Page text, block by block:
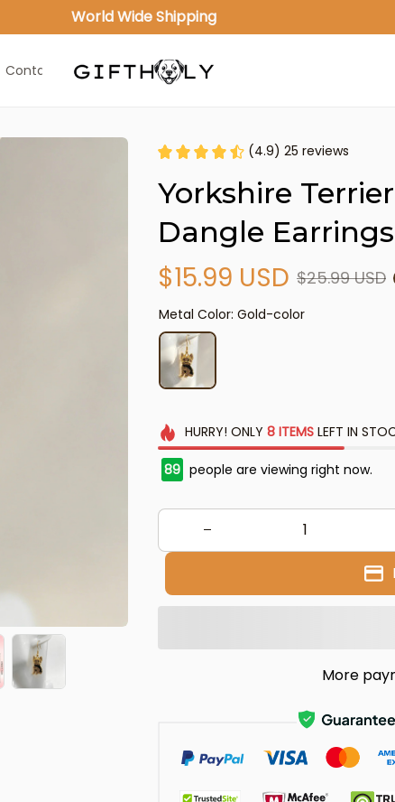
World Wide Shipping
Contact Us
(4.9) 25 reviews
Yorkshire
Dangle Earrings
$15.99 USD $25.99 USD
Metal Color: Gold-color
HURRY! ONLY 8 ITEMSLEFT IN
89 people are viewing right now.
More